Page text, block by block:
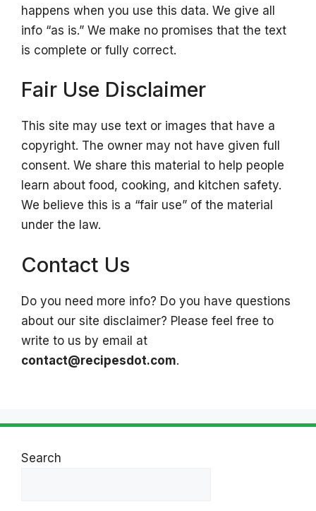
happens when you use this data. We give all
info “as is.” We make no promises that the text
is complete or fully correct.
Fair Use Disclaimer
This site may use text or images that have a
copyright. The owner may not have given full
consent. We share this material to help people
learn about food, cooking, and kitchen safety.
We believe this is a “fair use” of the material
under the law.
Contact Us
Do you need more info? Do you have questions
about our site disclaimer? Please feel free to
write to us by email at
contact@recipesdot.com.
Search